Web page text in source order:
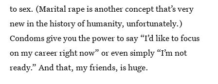
to sex. (Marital rape is another concept that’s very
new in the history of humanity, unfortunately.)
Condoms give you the power to say “I’d like to focus
on my career right now” or even simply “I’m not
ready.” And that, my friends, is huge.